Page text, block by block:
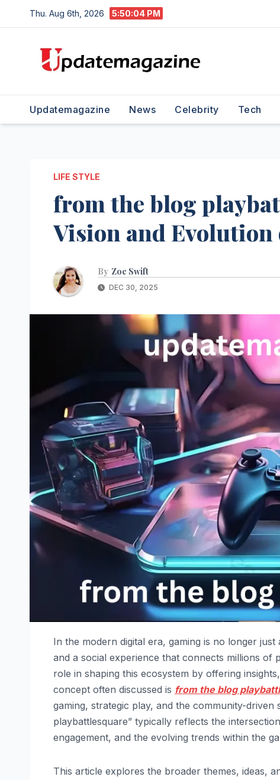
to
Thu. Aug 6th, 2026 5:50:05 PM
Updatemagazine News Celebrity Tech
LIFE STYLE
from the blog
Vision and Evolution
By Zoe Swift
DEC 30, 2025
In the modern digital era, gaming is no longer
and a social experience that connects millions of
role in shaping this ecosystem by offering
concept often discussed is from the blog
gaming, strategic play, and the community-
playbattlesquare” typically reflects the
engagement, and the evolving trends within the
This article explores the broader themes, ideas,